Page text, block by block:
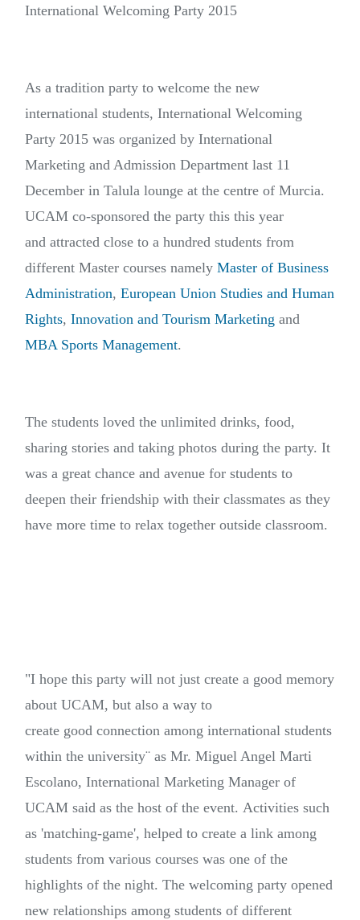
International Welcoming Party 2015
As a tradition party to welcome the new
international students, International Welcoming
Party 2015 was organized by International
Marketing and Admission Department last 11
December in Talula lounge at the centre of Murcia.
UCAM co-sponsored the party this this year
and attracted close to a hundred students from
different Master courses namely Master of Business
Administration, European Union Studies and Human
Rights, Innovation and Tourism Marketing and
MBA Sports Management.
The students loved the unlimited drinks, food,
sharing stories and taking photos during the party. It
was a great chance and avenue for students to
deepen their friendship with their classmates as they
have more time to relax together outside classroom.
"I hope this party will not just create a good memory
about UCAM, but also a way to
create good connection among international students
within the university¨ as Mr. Miguel Angel Marti
Escolano, International Marketing Manager of
UCAM said as the host of the event. Activities such
as 'matching-game', helped to create a link among
students from various courses was one of the
highlights of the night. The welcoming party opened
new relationships among students of different